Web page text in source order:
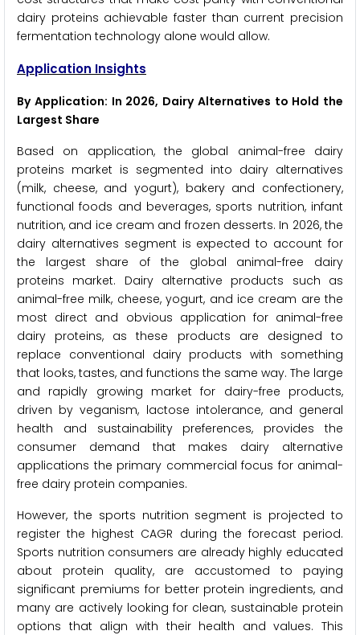
dairy proteins achievable faster than current precision
fermentation technology alone would allow.
Application Insights
By Application: In 2026, Dairy Alternatives to Hold the
Largest Share
Based on application, the global animal-free dairy
proteins market is segmented into dairy alternatives
(milk, cheese, and yogurt), bakery and confectionery,
functional foods and beverages, sports nutrition, infant
nutrition, and ice cream and frozen desserts. In 2026, the
dairy alternatives segment is expected to account for
the largest share of the global animal-free dairy
proteins market. Dairy alternative products such as
animal-free milk, cheese, yogurt, and ice cream are the
most direct and obvious application for animal-free
dairy proteins, as these products are designed to
replace conventional dairy products with something
that looks, tastes, and functions the same way. The large
and rapidly growing market for dairy-free products,
driven by veganism, lactose intolerance, and general
health and sustainability preferences, provides the
consumer demand that makes dairy alternative
applications the primary commercial focus for animal-
free dairy protein companies.
However, the sports nutrition segment is projected to
register the highest CAGR during the forecast period.
Sports nutrition consumers are already highly educated
about protein quality, are accustomed to paying
significant premiums for better protein ingredients, and
many are actively looking for clean, sustainable protein
options that align with their health and values. This